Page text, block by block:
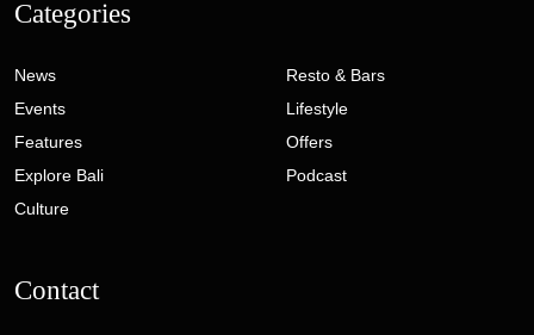
Categories
News
Events
Features
Explore Bali
Culture
Resto & Bars
Lifestyle
Offers
Podcast
Contact